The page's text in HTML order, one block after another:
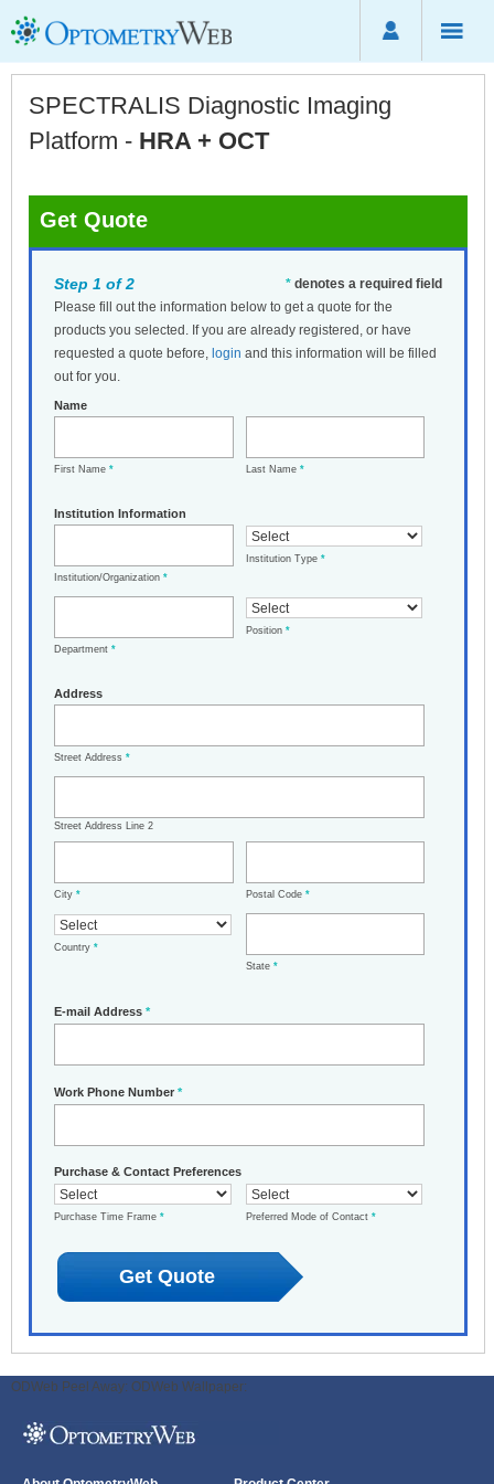
SPECTRALIS Diagnostic Imaging
Platform - HRA + OCT
Get Quote
* denotes a required field
Step 1 of 2
Please fill out the information below to get a quote for the
products you selected. If you are already registered, or have
requested a quote before, login and this information will be filled
out for you.
Name
First Name * Last Name *
Institution Information
Institution/Organization *
Institution Type *
Department *
Position *
Address
Street Address *
Street Address Line 2
City * Postal Code *
Country *
State *
E-mail Address *
Work Phone Number *
Purchase & Contact Preferences
Purchase Time Frame * Preferred Mode of Contact *
ODWeb Peel Away: ODWeb Wallpaper: